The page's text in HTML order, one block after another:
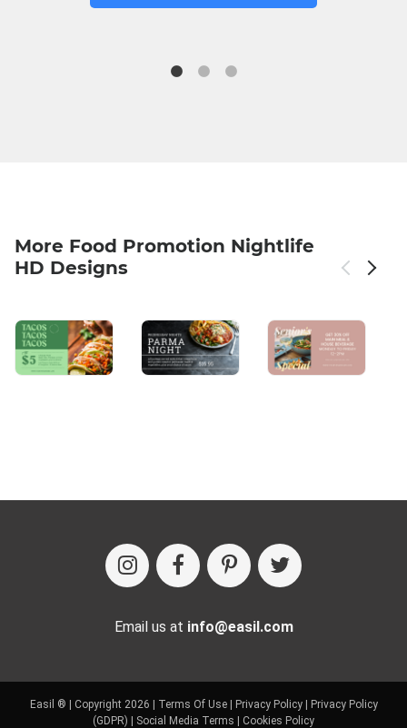
More Food Promotion Nightlife
HD Designs
Email us at info@easil.com
Easil ® | Copyright 2026 | Terms Of Use| Privacy Policy|
Privacy Policy
(GDPR)
Social Media Terms Cookies Policy